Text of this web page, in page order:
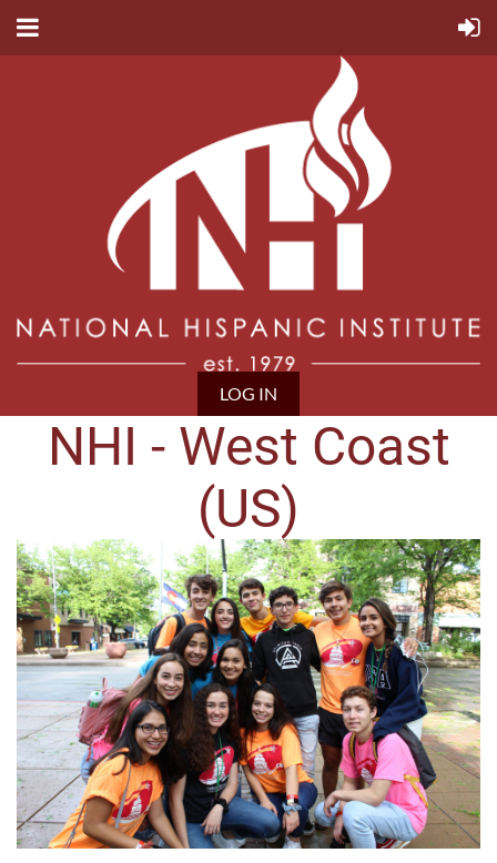
LOG IN
NHI - West Coast
(US)